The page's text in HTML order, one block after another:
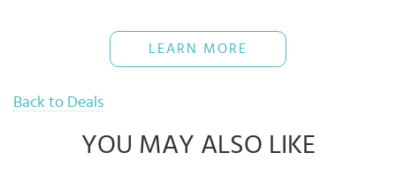
The Bank reserves rights of final decisions on any disputes arising
out of or in connection with this promotion.
Use when necessary and pay back full amount on time to avoid
LEARN MORE
Back to Deals
YOU MAY ALSO LIKE